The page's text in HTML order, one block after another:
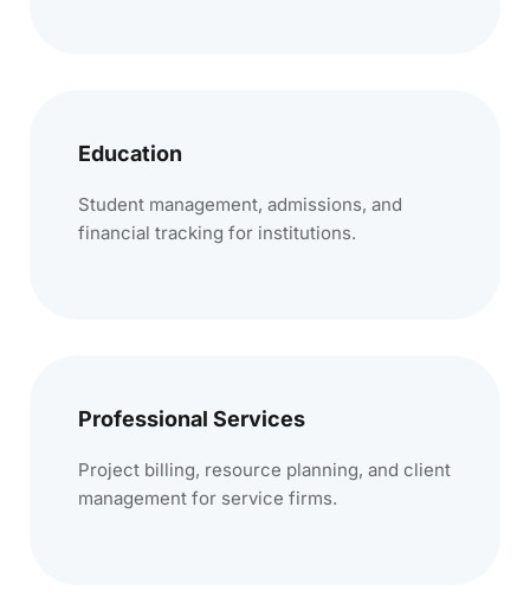
Education
Student management, admissions, and
financial tracking for institutions.
Professional Services
Project billing, resource planning, and client
management for service firms.